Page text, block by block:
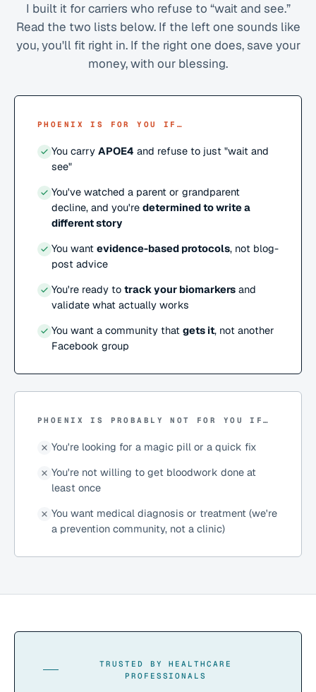
I built it for carriers who refuse to “wait and see.”
Read the two lists below. If the left one sounds like
you, you'll fit right in. If the right one does, save your
money, with our blessing.
PHOENIX IS FOR YOU IF…
You carry APOE4 and refuse to just "wait and
see"
You've watched a parent or grandparent
decline, and you're determined to write a
different story
You want evidence-based protocols, not blog-
post advice
You're ready to track your biomarkers and
validate what actually works
You want a community that gets it, not another
Facebook group
PHOENIX IS PROBABLY NOT FOR YOU IF…
You're looking for a magic pill or a quick fix
You're not willing to get bloodwork done at
least once
You want medical diagnosis or treatment (we're
a prevention community, not a clinic)
TRUSTED BY HEALTHCARE
PROFESSIONALS